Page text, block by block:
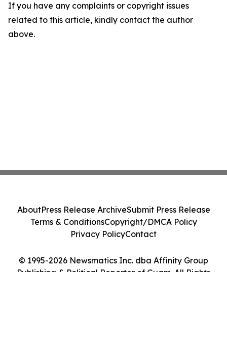
If you have any complaints or copyright issues
related to this article, kindly contact the author
above.
© 1995-2026 Newsmatics Inc. dba Affinity Group
Publishing & Political Reporter of Guam. All Rights
AboutPress Release ArchiveSubmit Press Release
Terms & ConditionsCopyright/DMCA Policy
Privacy PolicyContact